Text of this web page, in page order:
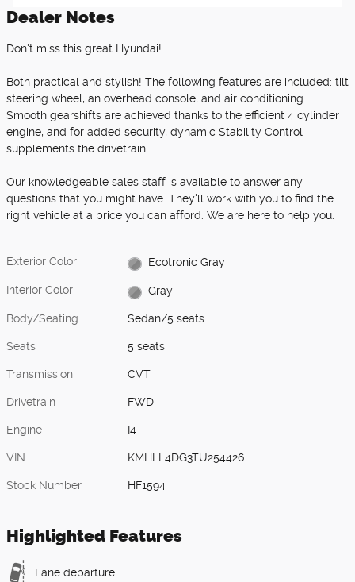
Dealer Notes
Don't miss this great Hyundai!
Both practical and stylish! The following features are included: tilt
steering wheel, an overhead console, and air conditioning.
Smooth gearshifts are achieved thanks to the efficient 4 cylinder
engine, and for added security, dynamic Stability Control
supplements the drivetrain.
Our knowledgeable sales staff is available to answer any
questions that you might have. They'll work with you to find the
right vehicle at a price you can afford. We are here to help you.
Exterior Color Ecotronic Gray
Interior Color Gray
Body/Seating Sedan/5 seats
Seats 5 seats
Transmission CVT
Drivetrain FWD
Engine I4
VIN KMHLL4DG3TU254426
Stock Number HF1594
Highlighted Features
Lane departure